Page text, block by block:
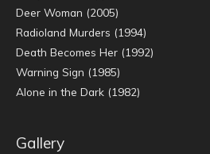
Deer Woman (2005)
Radioland Murders (1994)
Death Becomes Her (1992)
Warning Sign (1985)
Alone in the Dark (1982)
Gallery